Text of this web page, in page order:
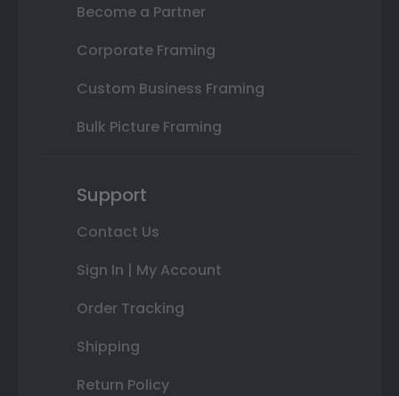
Become a Partner
Corporate Framing
Custom Business Framing
Bulk Picture Framing
Support
Contact Us
Sign In | My Account
Order Tracking
Shipping
Return Policy